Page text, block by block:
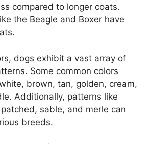
compared to longer coats.
the Beagle and Boxer have
dogs exhibit a vast array of
Some common colors
brown, tan, golden, cream,
Additionally, patterns like
sable, and merle can
breeds.